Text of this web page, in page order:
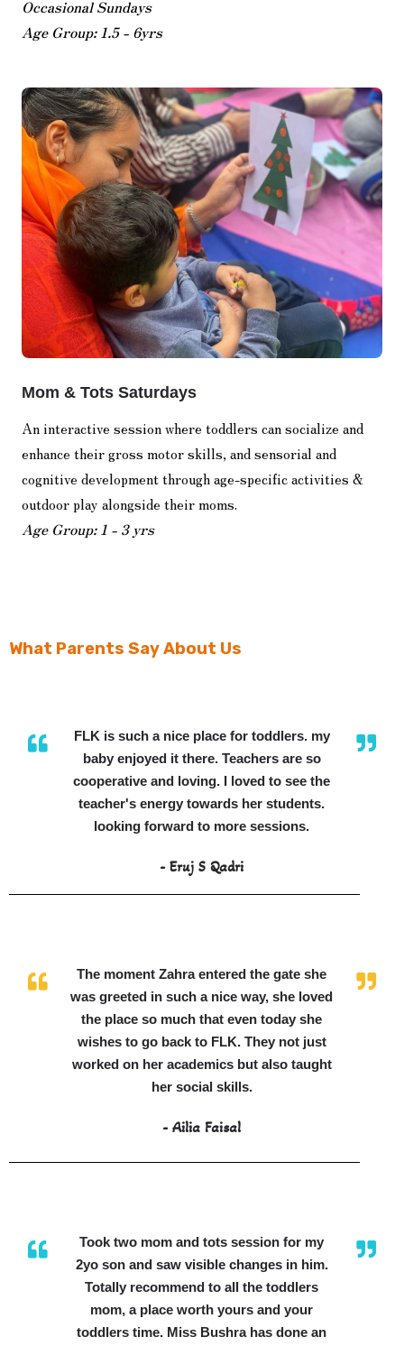
Occasional Sundays
Age Group: 1.5 - 6yrs
Mom & Tots Saturdays
An interactive session where toddlers can socialize and
enhance their gross motor skills, and sensorial and
cognitive development through age-specific activities &
outdoor play alongside their moms.
Age Group: 1 - 3 yrs
What Parents Say About Us
FLK is such a nice place for toddlers. my
baby enjoyed it there. Teachers are so
cooperative and loving. I loved to see the
teacher's energy towards her students.
looking forward to more sessions.
- Eruj S Qadri
The moment Zahra entered the gate she
was greeted in such a nice way, she loved
the place so much that even today she
wishes to go back to FLK. They not just
worked on her academics but also taught
her social skills.
- Ailia Faisal
Took two mom and tots session for my
2yo son and saw visible changes in him.
Totally recommend to all the toddlers
mom, a place worth yours and your
toddlers time. Miss Bushra has done an